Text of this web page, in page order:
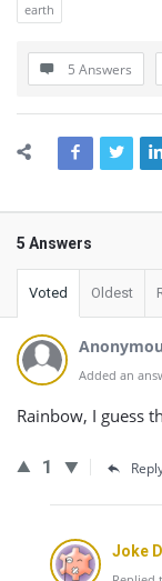
earth
5 Answers
5 Answers
Voted Oldest
Added an
Rainbow, I guess
1
Joke